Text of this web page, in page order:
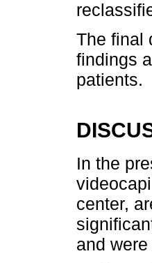
The final
findings
patients.
In the
center,
and